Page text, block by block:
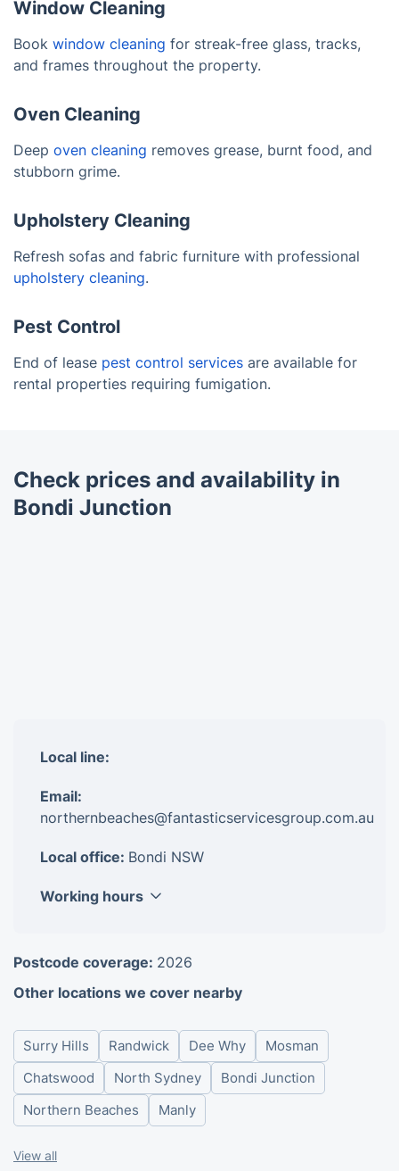
Window Cleaning
Book window cleaning for streak-free glass, tracks,
and frames throughout the property.
Oven Cleaning
Deep oven cleaning removes grease, burnt food, and
stubborn grime.
Upholstery Cleaning
Refresh sofas and fabric furniture with professional
upholstery cleaning.
Pest Control
End of lease pest control services are available for
rental properties requiring fumigation.
Check prices and availability in
Bondi Junction
Local line:
Email:
northernbeaches@fantasticservicesgroup.com.au
Local office: Bondi NSW
Working hours
Tuesday
8am-6pm
Wednesday
8am-6pm
Friday
8am-6pm
Saturday
8am-6pm
Sunday
8am-6pm
Postcode coverage: 2026
Other locations we cover nearby
Surry Hills Randwick Dee Why
Mosman
Chatswood
North Sydney
Bondi Junction
Northern Beaches
Manly
View all